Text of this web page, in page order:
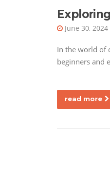
June 30, 2024
In the world of
beginners and
read more